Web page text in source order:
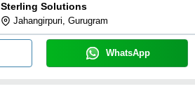
Sterling Solutions
Jahangirpuri, Gurugram
WhatsApp